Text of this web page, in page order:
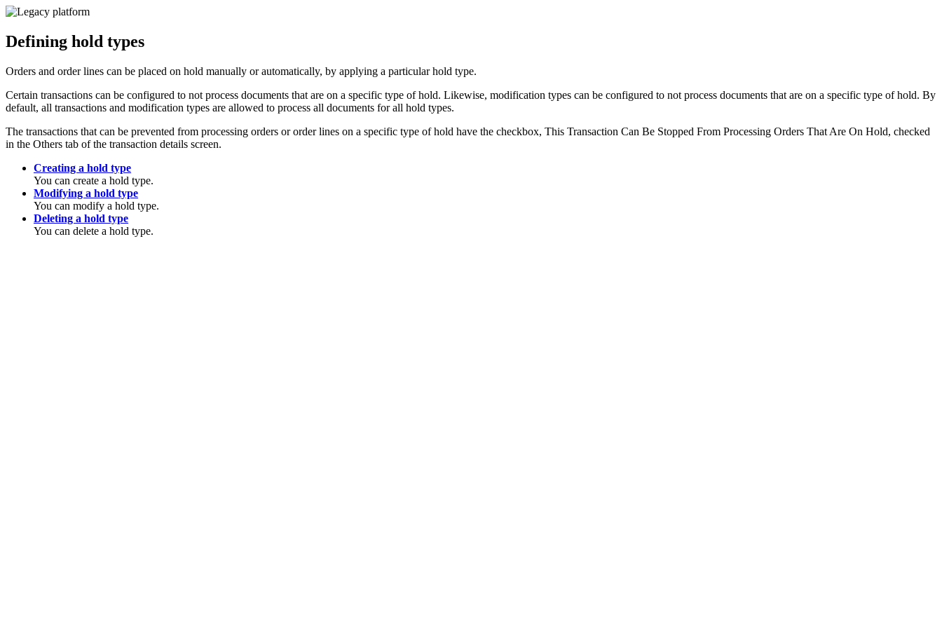
Defining hold types
Orders and order lines can be placed on hold manually or automatically, by applying a particular hold type.
Certain transactions can be configured to not process documents that are on a specific type of hold. Likewise, modification types can be configured to not process documents that are on a specific type of hold. By
default, all transactions and modification types are allowed to process all documents for all hold types.
The transactions that can be prevented from processing orders or order lines on a specific type of hold have the checkbox, This Transaction Can Be Stopped From Processing Orders That Are On Hold, checked
in the Others tab of the transaction details screen.
Creating a hold type
You can create a hold type.
Modifying a hold type
You can modify a hold type.
Deleting a hold type
You can delete a hold type.